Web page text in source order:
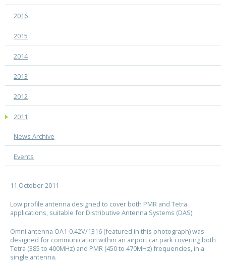
2016
2015
2014
2013
2012
2011
News Archive
Events
11 October 2011
Low profile antenna designed to cover both PMR and Tetra
applications, suitable for Distributive Antenna Systems (DAS).
Omni antenna OA1-0.42V/1316 (featured in this photograph) was
designed for communication within an airport car park covering both
Tetra (385 to 400MHz) and PMR (450 to 470MHz) frequencies, in a
single antenna.